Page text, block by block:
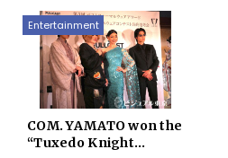
Entertainment
COM. YAMATO won the
“Tuxedo Knight...